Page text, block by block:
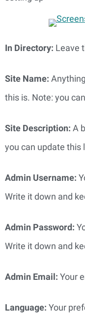
In Directory: Leave
Site Name:
this is. Note: you
Site Description: A
you can update this
Admin Username:
Write it down and
Admin Password:
Write it down and
Admin Email: Your
Language: Your